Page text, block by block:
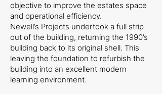
objective to improve the estates space
and operational efficiency.
Newell’s Projects undertook a full strip
out of the building, returning the 1990’s
building back to its original shell. This
leaving the foundation to refurbish the
building into an excellent modern
learning environment.